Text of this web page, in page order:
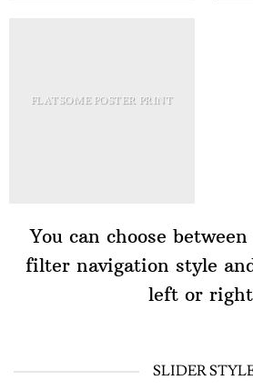
FLATSOME POSTER PRINT
You can choose
filter navigation style
left or
SLIDER